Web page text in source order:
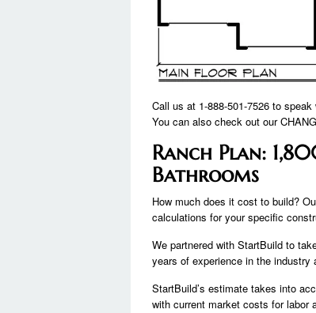
Call us at 1-888-501-7526 to
You can also check out our
Ranch Plan:
Bathrooms
How much does it cost to build?
calculations for your specific
We partnered with StartBuild to
years of experience in the
StartBuild’s estimate takes into
with current market costs for labor